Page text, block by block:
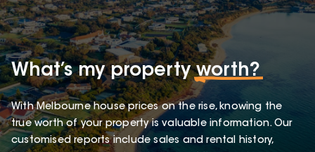
What’s my propertyworth?
With Melbourne house prices on the rise, knowing the
true worth of your property is valuable information. Our
customised reports include sales and rental history,